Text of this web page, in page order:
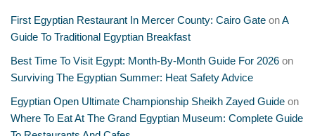
First Egyptian Restaurant In Mercer County: Cairo Gate onA
Guide To Traditional Egyptian Breakfast
Best Time To Visit Egypt: Month-By-Month Guide For 2026 on
Surviving The Egyptian Summer: Heat Safety Advice
Egyptian Open Ultimate Championship Sheikh Zayed Guide on
Where To Eat At The Grand Egyptian Museum: Complete Guide